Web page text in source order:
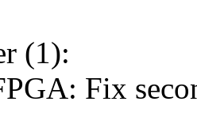
(1):
Fix